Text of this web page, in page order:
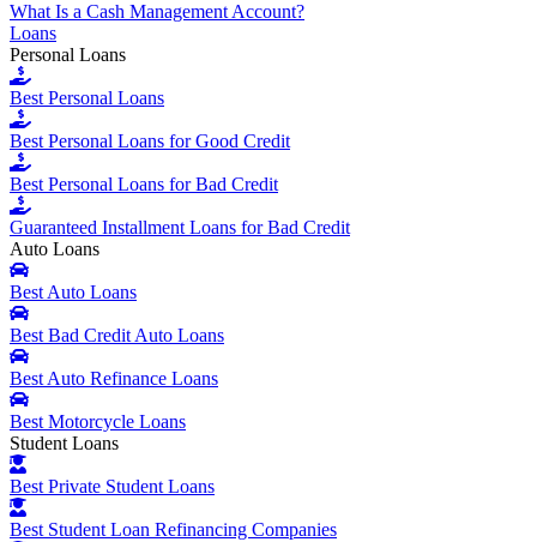
What Is a Cash Management Account?
Loans
Personal Loans
Best Personal Loans
Best Personal Loans for Good Credit
Best Personal Loans for Bad Credit
Guaranteed Installment Loans for Bad Credit
Auto Loans
Best Auto Loans
Best Bad Credit Auto Loans
Best Auto Refinance Loans
Best Motorcycle Loans
Student Loans
Best Private Student Loans
Best Student Loan Refinancing Companies